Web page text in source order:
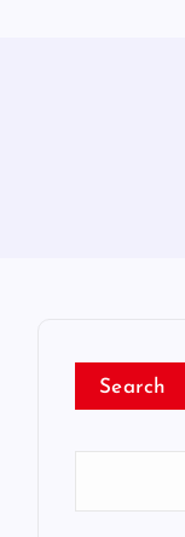
Search